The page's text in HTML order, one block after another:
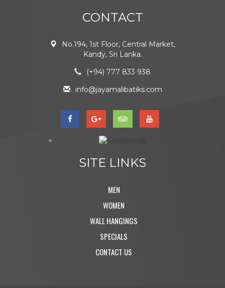
CONTACT
No.194, 1st Floor, Central Market,
Kandy, Sri Lanka.
(+94) 777 833 938
info@jayamalibatiks.com
SITE LINKS
MEN
WOMEN
WALL HANGINGS
SPECIALS
CONTACT US